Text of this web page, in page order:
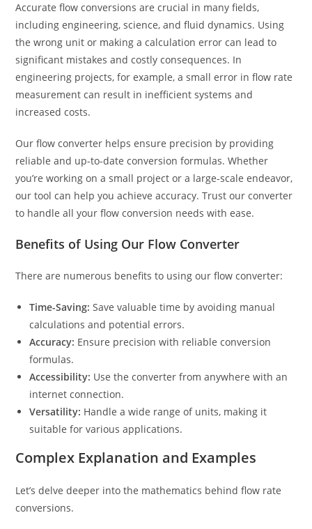
Accurate flow conversions are crucial in many fields,
including engineering, science, and fluid dynamics. Using
the wrong unit or making a calculation error can lead to
significant mistakes and costly consequences. In
engineering projects, for example, a small error in flow rate
measurement can result in inefficient systems and
increased costs.
Our flow converter helps ensure precision by providing
reliable and up-to-date conversion formulas. Whether
you’re working on a small project or a large-scale endeavor,
our tool can help you achieve accuracy. Trust our converter
to handle all your flow conversion needs with ease.
Benefits of Using Our Flow Converter
There are numerous benefits to using our flow converter:
Time-Saving: Save valuable time by avoiding manual
calculations and potential errors.
Accuracy: Ensure precision with reliable conversion
formulas.
Accessibility: Use the converter from anywhere with an
internet connection.
Versatility: Handle a wide range of units, making it
suitable for various applications.
Complex Explanation and Examples
Let’s delve deeper into the mathematics behind flow rate
conversions.